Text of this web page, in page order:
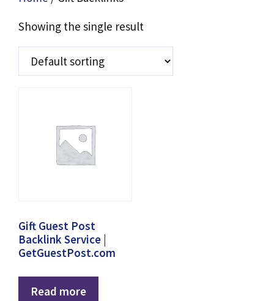
Showing the single result
Gift Guest Post
Backlink Service |
GetGuestPost.com
Read more